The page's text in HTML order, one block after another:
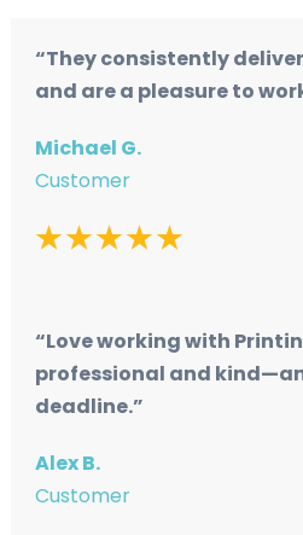
“They consistently
and are a pleasure to
Michael G.
Customer
“Love working with
professional and
deadline.”
Alex B.
Customer